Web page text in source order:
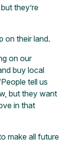
they’re
on their land.
on our
buy local
tell us
but they want
in that
make all future